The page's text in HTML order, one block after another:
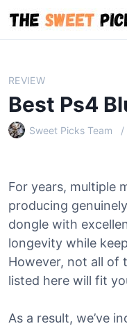
i
REVIEW
Best Ps4
Sweet Picks Team
For years, multiple
producing
dongle with
longevity while
However, not all of
listed here will fit
As a result, we’ve